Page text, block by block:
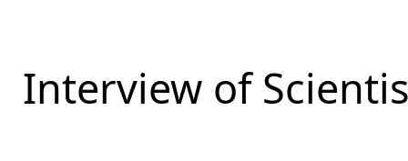
Interview of